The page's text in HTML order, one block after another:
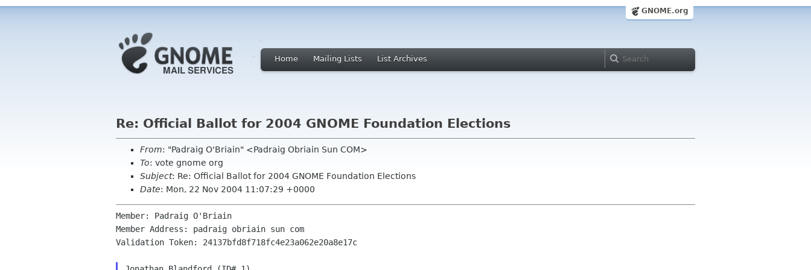
GNOME.org
Home Mailing Lists List Archives
Re: Official Ballot for 2004 GNOME Foundation Elections
From: "Padraig O'Briain" <Padraig Obriain Sun COM>
To: vote gnome org
Subject: Re: Official Ballot for 2004 GNOME Foundation Elections
Date: Mon, 22 Nov 2004 11:07:29 +0000
Member: Padraig O'Briain
Member Address: padraig obriain sun com
Validation Token: 24137bfd8f718fc4e23a062e20a8e17c